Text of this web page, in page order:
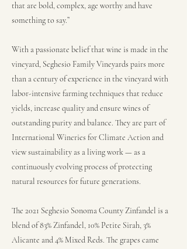
that are bold, complex, age worthy and have
something to say.”
With a passionate belief that wine is made in the
vineyard, Seghesio Family Vineyards pairs more
than a century of experience in the vineyard with
labor-intensive farming techniques that reduce
yields, increase quality and ensure wines of
outstanding purity and balance. They are part of
International Wineries for Climate Action and
view sustainability as a living work — as a
continuously evolving process of protecting
natural resources for future generations.
The 2021 Seghesio Sonoma County Zinfandel is a
blend of 83% Zinfandel, 10% Petite Sirah, 3%
Alicante and 4% Mixed Reds. The grapes came